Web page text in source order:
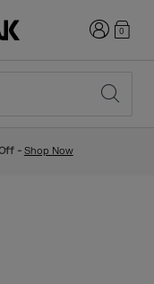
Login0
- Shop Now